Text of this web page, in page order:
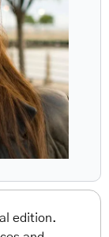
edition.